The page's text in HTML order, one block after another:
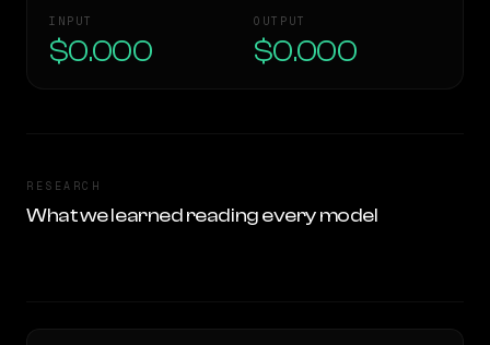
INPUT
$0.000
OUTPUT
$0.000
RESEARCH
What we learned reading every model